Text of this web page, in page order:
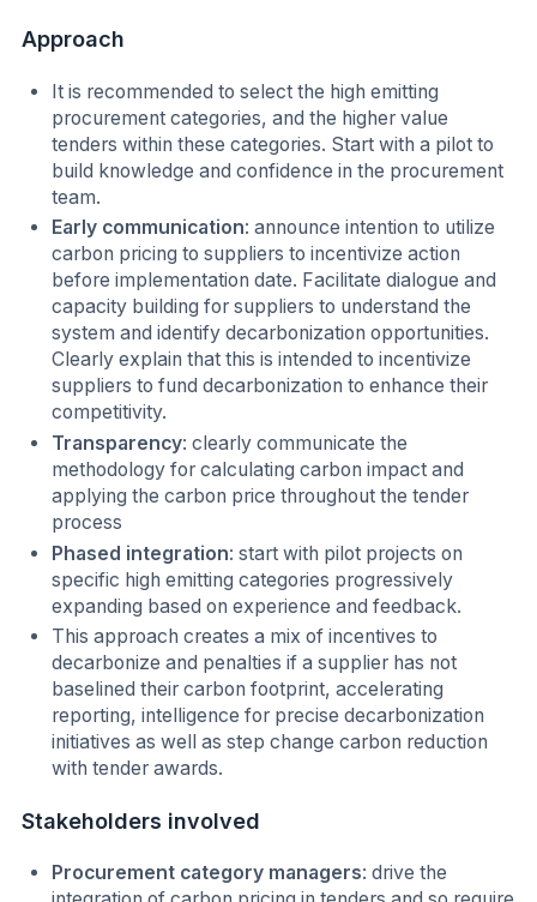
Approach
It is recommended to select the high emitting
procurement categories, and the higher value
tenders within these categories. Start with a pilot to
build knowledge and confidence in the procurement
team.
Early communication: announce intention to utilize
carbon pricing to suppliers to incentivize action
before implementation date. Facilitate dialogue and
capacity building for suppliers to understand the
system and identify decarbonization opportunities.
Clearly explain that this is intended to incentivize
suppliers to fund decarbonization to enhance their
competitivity.
Transparency: clearly communicate the
methodology for calculating carbon impact and
applying the carbon price throughout the tender
process
Phased integration: start with pilot projects on
specific high emitting categories progressively
expanding based on experience and feedback.
This approach creates a mix of incentives to
decarbonize and penalties if a supplier has not
baselined their carbon footprint, accelerating
reporting, intelligence for precise decarbonization
initiatives as well as step change carbon reduction
with tender awards.
Stakeholders involved
Procurement category managers: drive the